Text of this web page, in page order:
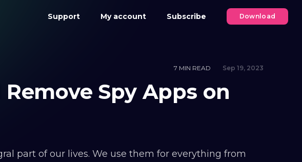
Support My account Subscribe Download
7 MIN READ Sep 19, 2023
Spy Apps on
part of our lives. We use them for everything from